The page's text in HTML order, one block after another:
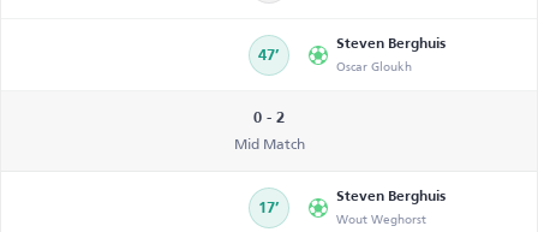
47’
Steven Berghuis
Oscar Gloukh
0 - 2
Mid Match
17’
Steven Berghuis
Wout Weghorst